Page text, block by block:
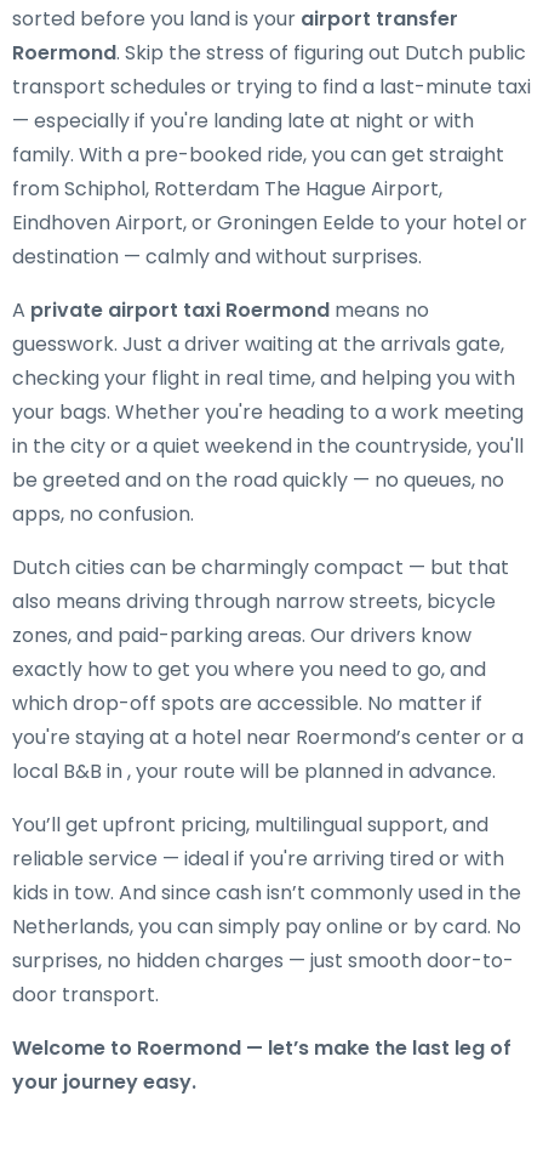
sorted before you land is your airport transfer
Roermond. Skip the stress of figuring out Dutch public
transport schedules or trying to find a last-minute taxi
— especially if you're landing late at night or with
family. With a pre-booked ride, you can get straight
from Schiphol, Rotterdam The Hague Airport,
Eindhoven Airport, or Groningen Eelde to your hotel or
destination — calmly and without surprises.
A private airport taxi Roermond means no
guesswork. Just a driver waiting at the arrivals gate,
checking your flight in real time, and helping you with
your bags. Whether you're heading to a work meeting
in the city or a quiet weekend in the countryside, you'll
be greeted and on the road quickly — no queues, no
apps, no confusion.
Dutch cities can be charmingly compact — but that
also means driving through narrow streets, bicycle
zones, and paid-parking areas. Our drivers know
exactly how to get you where you need to go, and
which drop-off spots are accessible. No matter if
you're staying at a hotel near Roermond’s center or a
local B&B in , your route will be planned in advance.
You’ll get upfront pricing, multilingual support, and
reliable service — ideal if you're arriving tired or with
kids in tow. And since cash isn’t commonly used in the
Netherlands, you can simply pay online or by card. No
surprises, no hidden charges — just smooth door-to-
door transport.
Welcome to Roermond — let’s make the last leg of
your journey easy.